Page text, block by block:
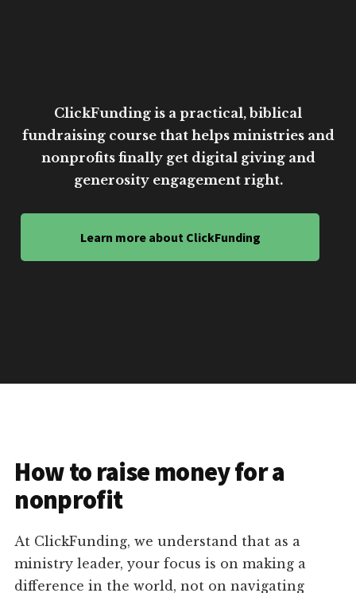
ClickFunding is a practical, biblical
fundraising course that helps ministries and
nonprofits finally get digital giving and
generosity engagement right.
Learn more about ClickFunding
How to raise money for a
nonprofit
At ClickFunding, we understand that as a
ministry leader, your focus is on making a
difference in the world, not on navigating